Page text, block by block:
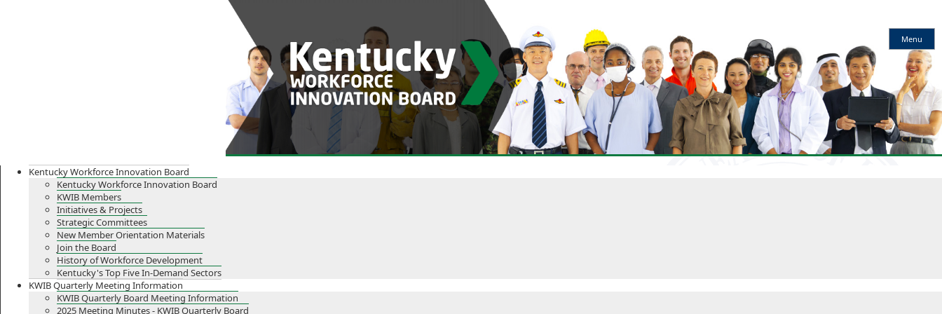
Workforce
Innovation
Board
Menu
Kentucky Workforce Innovation Board
Kentucky Workforce Innovation Board
KWIB Members
Initiatives & Projects
Strategic Committees
New Member Orientation Materials
Join the Board
History of Workforce Development
Kentucky's Top Five In-Demand Sectors
KWIB Quarterly Meeting Information
KWIB Quarterly Board Meeting Information
2025 Meeting Minutes - KWIB Quarterly Board